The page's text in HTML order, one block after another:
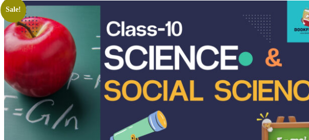
Sale!